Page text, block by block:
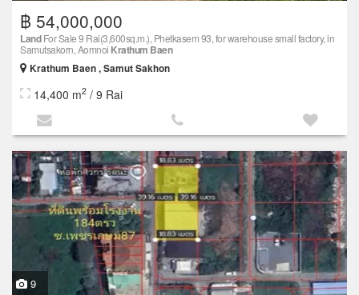
฿ 54,000,000
LandFor Sale 9 Rai(3,600sq.m.), Phetkasem 93, for warehouse small factory, in
Samutsakorn, Aomnoi Krathum Baen
Krathum Baen , Samut Sakhon
14,400 m2 / 9 Rai
9